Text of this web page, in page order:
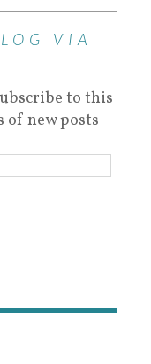
VIA
to this
of new posts